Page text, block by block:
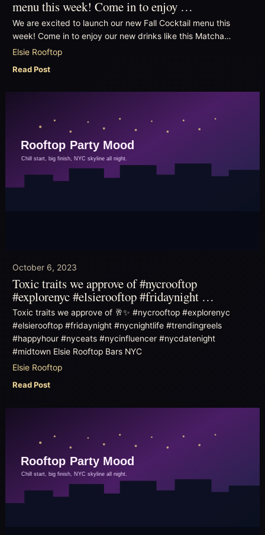
menu this week! Come in to enjoy …
We are excited to launch our new Fall Cocktail menu this
week! Come in to enjoy our new drinks like this Matcha…
Elsie Rooftop
Read Post
October 6, 2023
Toxic traits we approve of #nycrooftop
#explorenyc #elsierooftop #fridaynight …
Toxic traits we approve of 🥂✨ #nycrooftop #explorenyc
#elsierooftop #fridaynight #nycnightlife #trendingreels
#happyhour #nyceats #nycinfluencer #nycdatenight
#midtown Elsie Rooftop Bars NYC
Elsie Rooftop
Read Post